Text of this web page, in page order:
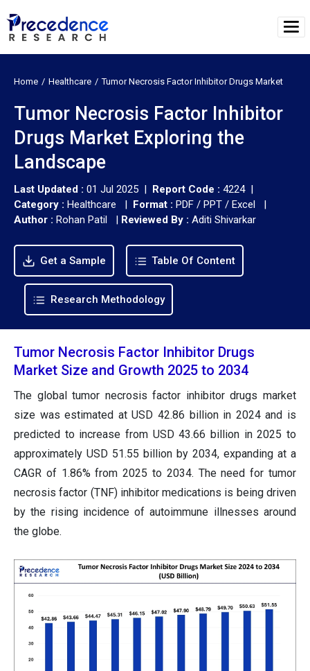
Home Healthcare Tumor Necrosis Factor Inhibitor Drugs Market
Tumor Necrosis Factor Inhibitor
Drugs Market Exploring the
Landscape
Last Updated : 01 Jul 2025 | Report Code : 4224 |
Category : Healthcare | Format : PDF / PPT / Excel |
Author : Rohan Patil | Reviewed By : Aditi Shivarkar
Get a Sample Table Of Content
Research Methodology
Tumor Necrosis Factor Inhibitor Drugs
Market Size and Growth 2025 to 2034
The global tumor necrosis factor inhibitor drugs market
size was estimated at USD 42.86 billion in 2024 and is
predicted to increase from USD 43.66 billion in 2025 to
approximately USD 51.55 billion by 2034, expanding at a
CAGR of 1.86% from 2025 to 2034. The need for tumor
necrosis factor (TNF) inhibitor medications is being driven
by the rising incidence of autoimmune illnesses around
the globe.